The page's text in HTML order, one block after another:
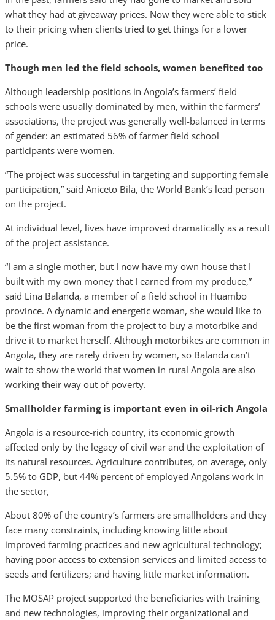
what they had at giveaway prices. Now they were able to stick
to their pricing when clients tried to get things for a lower
price.
Though men led the field schools, women benefited too
Although leadership positions in Angola’s farmers’ field
schools were usually dominated by men, within the farmers’
associations, the project was generally well-balanced in terms
of gender: an estimated 56% of farmer field school
participants were women.
“The project was successful in targeting and supporting female
participation,” said Aniceto Bila, the World Bank’s lead person
on the project.
At individual level, lives have improved dramatically as a result
of the project assistance.
“I am a single mother, but I now have my own house that I
built with my own money that I earned from my produce,”
said Lina Balanda, a member of a field school in Huambo
province. A dynamic and energetic woman, she would like to
be the first woman from the project to buy a motorbike and
drive it to market herself. Although motorbikes are common in
Angola, they are rarely driven by women, so Balanda can’t
wait to show the world that women in rural Angola are also
working their way out of poverty.
Smallholder farming is important even in oil-rich Angola
Angola is a resource-rich country, its economic growth
affected only by the legacy of civil war and the exploitation of
its natural resources. Agriculture contributes, on average, only
5.5% to GDP, but 44% percent of employed Angolans work in
the sector,
About 80% of the country’s farmers are smallholders and they
face many constraints, including knowing little about
improved farming practices and new agricultural technology;
having poor access to extension services and limited access to
seeds and fertilizers; and having little market information.
The MOSAP project supported the beneficiaries with training
and new technologies, improving their organizational and